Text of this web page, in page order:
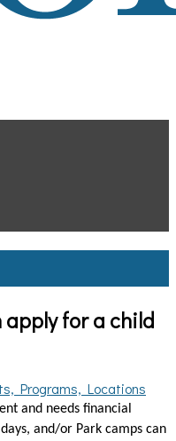
apply for a child
Programs, Locations
and needs financial
and/or Park camps can